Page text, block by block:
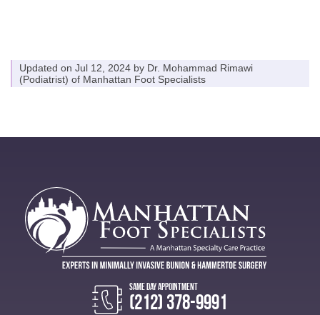
Updated on Jul 12, 2024 by Dr. Mohammad Rimawi
(Podiatrist) of Manhattan Foot Specialists
(212) 378-9991